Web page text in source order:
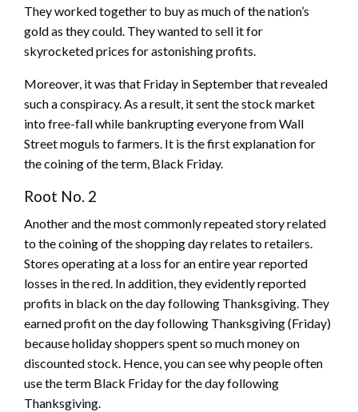
They worked together to buy as much of the nation’s
gold as they could. They wanted to sell it for
skyrocketed prices for astonishing profits.
Moreover, it was that Friday in September that revealed
such a conspiracy. As a result, it sent the stock market
into free-fall while bankrupting everyone from Wall
Street moguls to farmers. It is the first explanation for
the coining of the term, Black Friday.
Root No. 2
Another and the most commonly repeated story related
to the coining of the shopping day relates to retailers.
Stores operating at a loss for an entire year reported
losses in the red. In addition, they evidently reported
profits in black on the day following Thanksgiving. They
earned profit on the day following Thanksgiving (Friday)
because holiday shoppers spent so much money on
discounted stock. Hence, you can see why people often
use the term Black Friday for the day following
Thanksgiving.